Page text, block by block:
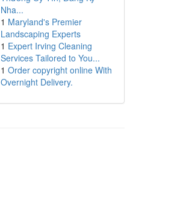
Nha...
1 Maryland's Premier
Landscaping Experts
1 Expert Irving Cleaning
Services Tailored to You...
1 Order copyright online With
Overnight Delivery.